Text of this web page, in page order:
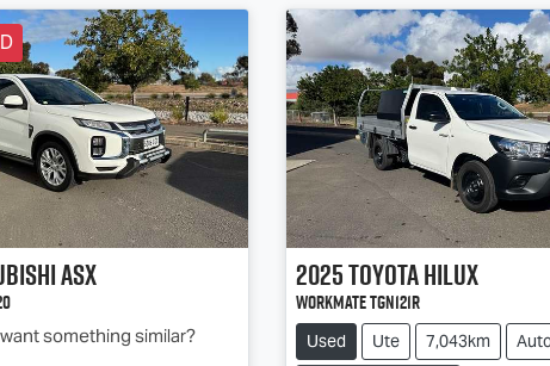
ASX
something similar?
2025ToyotaHilux
Workmate TGN121R
Used Ute 7,043km